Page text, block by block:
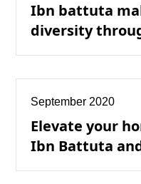
Ibn battuta
diversity
September 2020
Elevate your
Ibn Battuta